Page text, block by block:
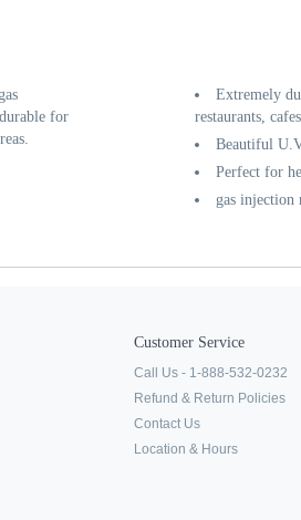
Extremely
restaurants,
Beautiful
Perfect for
gas injection
for
Customer Service
Call Us - 1-888-532-0232
Refund & Return Policies
Contact Us
Location & Hours